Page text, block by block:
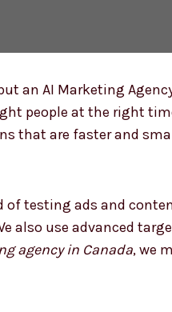
an AI Marketing
people at the right
that are faster and
testing ads and
also use advanced
agency in Canada, we